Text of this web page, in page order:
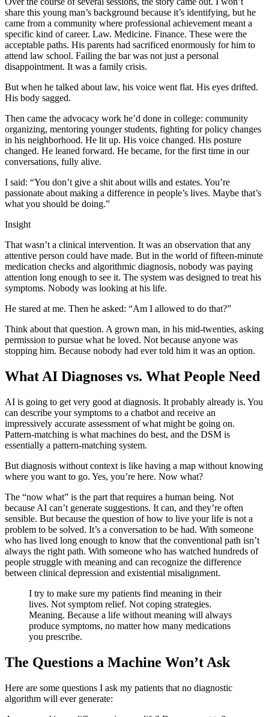
share this young man’s background because it’s identifying, but he
came from a community where professional achievement meant a
specific kind of career. Law. Medicine. Finance. These were the
acceptable paths. His parents had sacrificed enormously for him to
attend law school. Failing the bar was not just a personal
disappointment. It was a family crisis.
But when he talked about law, his voice went flat. His eyes drifted.
His body sagged.
Then came the advocacy work he’d done in college: community
organizing, mentoring younger students, fighting for policy changes
in his neighborhood. He lit up. His voice changed. His posture
changed. He leaned forward. He became, for the first time in our
conversations, fully alive.
I said: “You don’t give a shit about wills and estates. You’re
passionate about making a difference in people’s lives. Maybe that’s
what you should be doing.”
Insight
That wasn’t a clinical intervention. It was an observation that any
attentive person could have made. But in the world of fifteen-minute
medication checks and algorithmic diagnosis, nobody was paying
attention long enough to see it. The system was designed to treat his
symptoms. Nobody was looking at his life.
He stared at me. Then he asked: “Am I allowed to do that?”
Think about that question. A grown man, in his mid-twenties, asking
permission to pursue what he loved. Not because anyone was
stopping him. Because nobody had ever told him it was an option.
What AI Diagnoses vs. What People Need
AI is going to get very good at diagnosis. It probably already is. You
can describe your symptoms to a chatbot and receive an
impressively accurate assessment of what might be going on.
Pattern-matching is what machines do best, and the DSM is
essentially a pattern-matching system.
But diagnosis without context is like having a map without knowing
where you want to go. Yes, you’re here. Now what?
The “now what” is the part that requires a human being. Not
because AI can’t generate suggestions. It can, and they’re often
sensible. But because the question of how to live your life is not a
problem to be solved. It’s a conversation to be had. With someone
who has lived long enough to know that the conventional path isn’t
always the right path. With someone who has watched hundreds of
people struggle with meaning and can recognize the difference
between clinical depression and existential misalignment.
I try to make sure my patients find meaning in their
lives. Not symptom relief. Not coping strategies.
Meaning. Because a life without meaning will always
produce symptoms, no matter how many medications
you prescribe.
The Questions a Machine Won’t Ask
Here are some questions I ask my patients that no diagnostic
algorithm will ever generate: